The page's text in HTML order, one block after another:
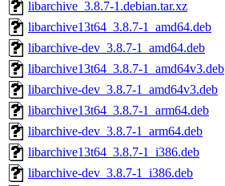
libarchive_3.8.7-1.debian.tar.xz
libarchive13t64_3.8.7-1_amd64.deb
libarchive-dev_3.8.7-1_amd64.deb
libarchive13t64_3.8.7-1_amd64v3.deb
libarchive-dev_3.8.7-1_amd64v3.deb
libarchive13t64_3.8.7-1_arm64.deb
libarchive-dev_3.8.7-1_arm64.deb
libarchive13t64_3.8.7-1_i386.deb
libarchive-dev_3.8.7-1_i386.deb